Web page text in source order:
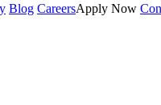
Blog CareersApply Now